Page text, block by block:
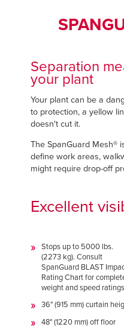
ASIA PACIFIC
English
中文
ASIA PACIFIC
English
中文
+44 (0)
Separation
your plant
Your plant can be a
to protection, a yellow
doesn't cut it.
The SpanGuard Mesh®
define work areas,
might require drop-off
Excellent
Stops up to 5000 lbs.
(2273 kg). Consult
SpanGuard BLAST
Rating Chart for
weight and speed
36" (915 mm) curtain
48" (1220 mm) off floor